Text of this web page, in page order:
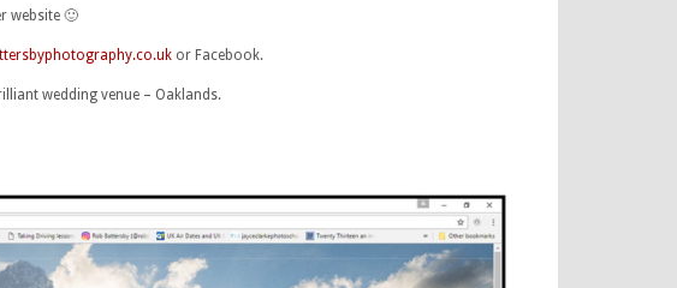
website 🙂
or Facebook.
wedding venue – Oaklands.